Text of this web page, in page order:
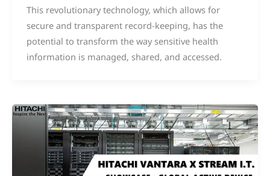
This revolutionary technology, which allows for
secure and transparent record-keeping, has the
potential to transform the way sensitive health
information is managed, shared, and accessed.